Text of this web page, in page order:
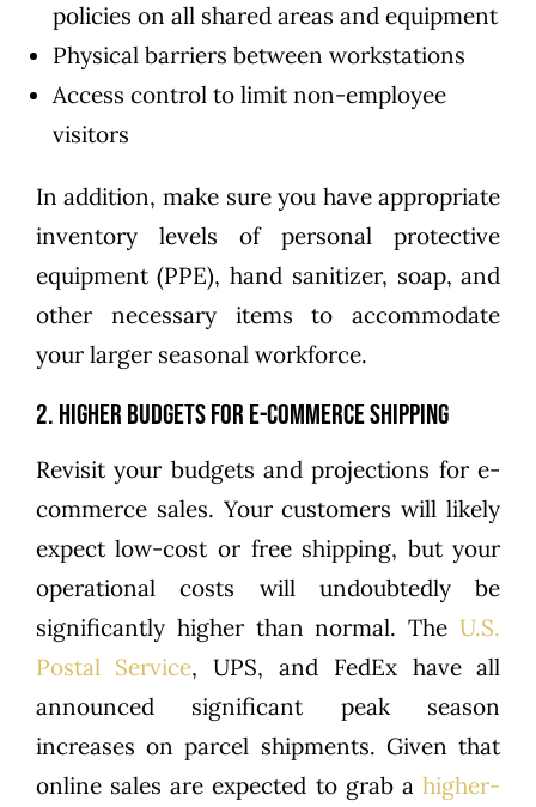
policies on all shared areas and equipment
Physical barriers between workstations
Access control to limit non-employee
visitors
In addition, make sure you have appropriate
inventory levels of personal protective
equipment (PPE), hand sanitizer, soap, and
other necessary items to accommodate
your larger seasonal workforce.
2. Higher Budgets for E-Commerce Shipping
Revisit your budgets and projections for e-
commerce sales. Your customers will likely
expect low-cost or free shipping, but your
operational costs will undoubtedly be
significantly higher than normal. TheU.S.
Postal Service, UPS, and FedEx have all
announced significant peak season
increases on parcel shipments. Given that
online sales are expected to grab ahigher-